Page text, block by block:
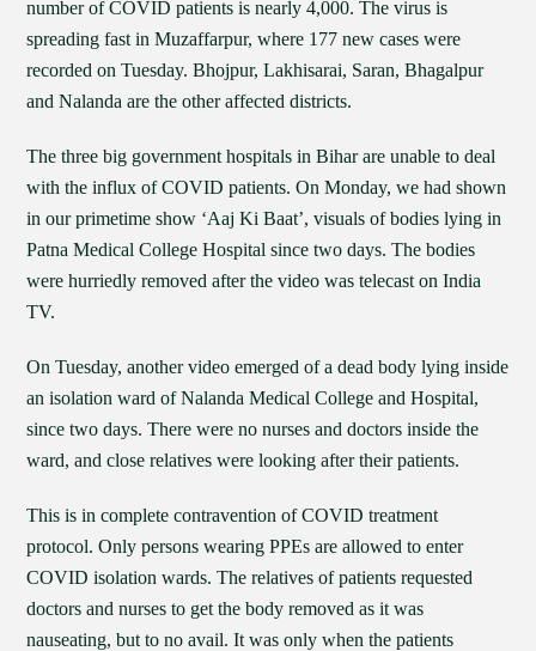
number of COVID patients is nearly 4,000. The virus is
spreading fast in Muzaffarpur, where 177 new cases were
recorded on Tuesday. Bhojpur, Lakhisarai, Saran, Bhagalpur
and Nalanda are the other affected districts.
The three big government hospitals in Bihar are unable to deal
with the influx of COVID patients. On Monday, we had shown
in our primetime show ‘Aaj Ki Baat’, visuals of bodies lying in
Patna Medical College Hospital since two days. The bodies
were hurriedly removed after the video was telecast on India
TV.
On Tuesday, another video emerged of a dead body lying inside
an isolation ward of Nalanda Medical College and Hospital,
since two days. There were no nurses and doctors inside the
ward, and close relatives were looking after their patients.
This is in complete contravention of COVID treatment
protocol. Only persons wearing PPEs are allowed to enter
COVID isolation wards. The relatives of patients requested
doctors and nurses to get the body removed as it was
nauseating, but to no avail. It was only when the patients